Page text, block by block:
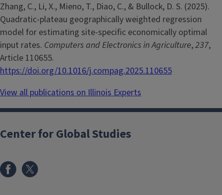
Zhang, C., Li, X., Mieno, T., Diao, C., & Bullock, D. S. (2025).
Quadratic-plateau geographically weighted regression
model for estimating site-specific economically optimal
input rates. Computers and Electronics in Agriculture,237,
Article 110655.
https://doi.org/10.1016/j.compag.2025.110655
View all publications on Illinois Experts
Center for Global Studies